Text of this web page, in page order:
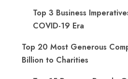
Top 3 Business
COVID-19 Era
Top 20 Most Generous
Billion to Charities